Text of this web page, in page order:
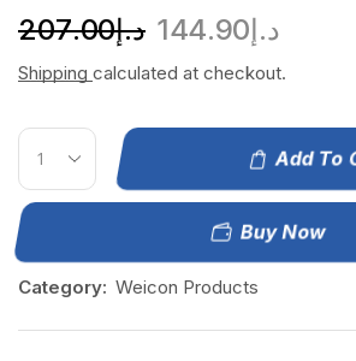
د.إ207.00 د.إ144.90
Shipping calculated at checkout.
Add To
Buy Now
Category: Weicon Products